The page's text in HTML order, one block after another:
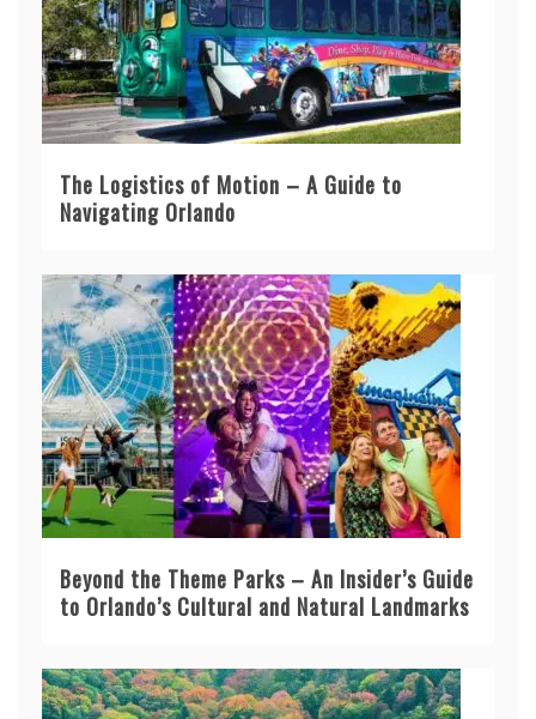
The Logistics of Motion – A Guide to
Navigating Orlando
Beyond the Theme Parks – An Insider’s Guide
to Orlando’s Cultural and Natural Landmarks